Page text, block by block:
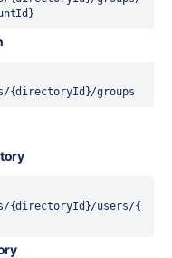
{directoryId}/groups
{directoryId}/users/{